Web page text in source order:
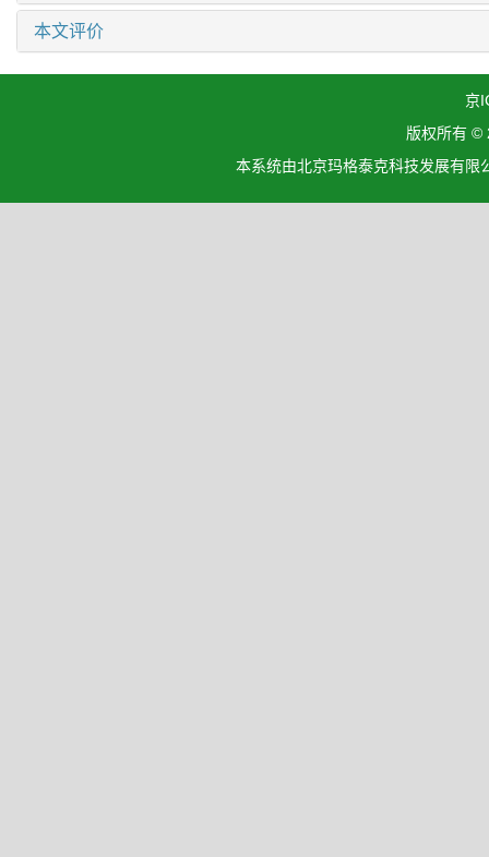
本文评价
京
版权所有 ©
本系统由北京玛格泰克科技发展有